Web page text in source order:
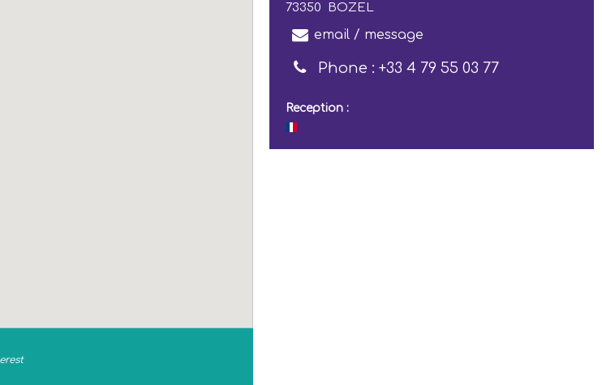
73350
BOZEL
email / message
Phone : +33 4 79 55 03 77
Reception :